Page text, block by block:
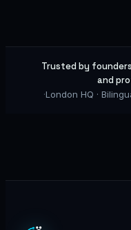
Trusted by
and
·London HQ ·